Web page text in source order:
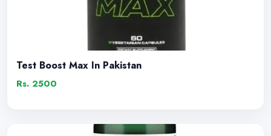
Test Boost Max In Pakistan
Rs. 2500